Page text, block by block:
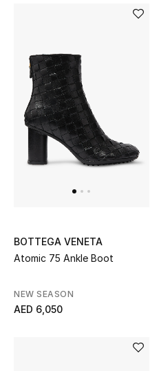
BOTTEGA VENETA
Atomic 75 Ankle Boot
NEW SEASON
AED 6,050